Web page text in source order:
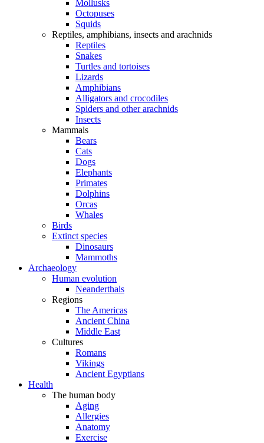
Mollusks
Octopuses
Squids
Reptiles, amphibians, insects and arachnids
Reptiles
Snakes
Turtles and tortoises
Lizards
Amphibians
Alligators and crocodiles
Spiders and other arachnids
Insects
Mammals
Bears
Cats
Dogs
Elephants
Primates
Dolphins
Orcas
Whales
Birds
Extinct species
Dinosaurs
Mammoths
Archaeology
Human evolution
Neanderthals
Regions
The Americas
Ancient China
Middle East
Cultures
Romans
Vikings
Ancient Egyptians
Health
The human body
Aging
Allergies
Anatomy
Exercise